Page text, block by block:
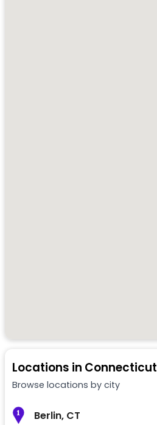
Locations in Connecticut
Browse locations by city
1 Berlin, CT